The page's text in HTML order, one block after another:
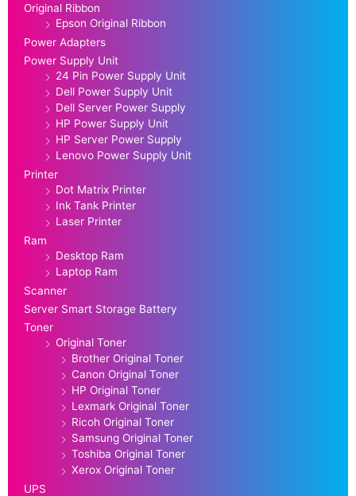
Original Ribbon
Epson Original Ribbon
Power Adapters
Power Supply Unit
24 Pin Power Supply Unit
Dell Power Supply Unit
Dell Server Power Supply
HP Power Supply Unit
HP Server Power Supply
Lenovo Power Supply Unit
Printer
Dot Matrix Printer
Ink Tank Printer
Laser Printer
Ram
Desktop Ram
Laptop Ram
Scanner
Server Smart Storage Battery
Toner
Original Toner
Brother Original Toner
Canon Original Toner
HP Original Toner
Lexmark Original Toner
Ricoh Original Toner
Samsung Original Toner
Toshiba Original Toner
Xerox Original Toner
UPS